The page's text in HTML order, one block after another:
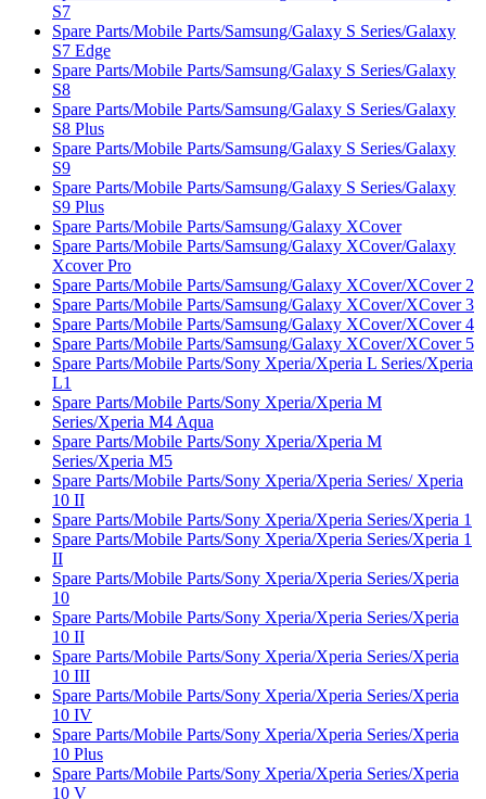
S7
Spare Parts/Mobile Parts/Samsung/Galaxy S Series/Galaxy
S7 Edge
Spare Parts/Mobile Parts/Samsung/Galaxy S Series/Galaxy
S8
Spare Parts/Mobile Parts/Samsung/Galaxy S Series/Galaxy
S8 Plus
Spare Parts/Mobile Parts/Samsung/Galaxy S Series/Galaxy
S9
Spare Parts/Mobile Parts/Samsung/Galaxy S Series/Galaxy
S9 Plus
Spare Parts/Mobile Parts/Samsung/Galaxy XCover
Spare Parts/Mobile Parts/Samsung/Galaxy XCover/Galaxy
Xcover Pro
Spare Parts/Mobile Parts/Samsung/Galaxy XCover/XCover 2
Spare Parts/Mobile Parts/Samsung/Galaxy XCover/XCover 3
Spare Parts/Mobile Parts/Samsung/Galaxy XCover/XCover 4
Spare Parts/Mobile Parts/Samsung/Galaxy XCover/XCover 5
Spare Parts/Mobile Parts/Sony Xperia/Xperia L Series/Xperia
L1
Spare Parts/Mobile Parts/Sony Xperia/Xperia M
Series/Xperia M4 Aqua
Spare Parts/Mobile Parts/Sony Xperia/Xperia M
Series/Xperia M5
Spare Parts/Mobile Parts/Sony Xperia/Xperia Series/ Xperia
10 II
Spare Parts/Mobile Parts/Sony Xperia/Xperia Series/Xperia 1
Spare Parts/Mobile Parts/Sony Xperia/Xperia Series/Xperia 1
II
Spare Parts/Mobile Parts/Sony Xperia/Xperia Series/Xperia
10
Spare Parts/Mobile Parts/Sony Xperia/Xperia Series/Xperia
10 II
Spare Parts/Mobile Parts/Sony Xperia/Xperia Series/Xperia
10 III
Spare Parts/Mobile Parts/Sony Xperia/Xperia Series/Xperia
10 IV
Spare Parts/Mobile Parts/Sony Xperia/Xperia Series/Xperia
10 Plus
Spare Parts/Mobile Parts/Sony Xperia/Xperia Series/Xperia
10 V